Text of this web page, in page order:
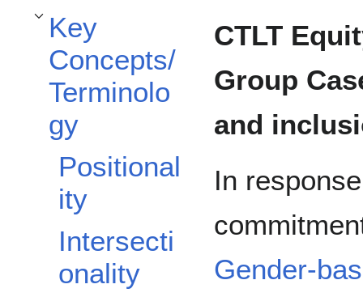
Key
Concepts/
Terminolo
gy
Toggle Key Concepts/Terminology subsection
Positional
ity
Intersecti
onality
CTLT
Group
and
In
Gender-